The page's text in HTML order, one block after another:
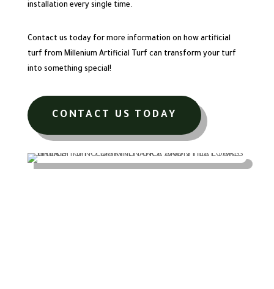
installation every single time.
Contact us today for more information on how artificial
turf from Millenium Artificial Turf can transform your turf
into something special!
CONTACT US TODAY